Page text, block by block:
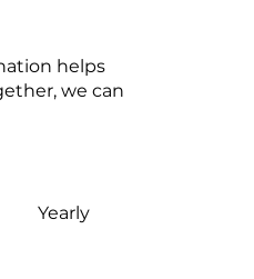
helps
we can
Yearly